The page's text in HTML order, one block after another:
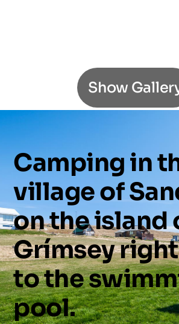
Show
Campingin
villageof
ontheisland
Grímseyright
tothe
pool.